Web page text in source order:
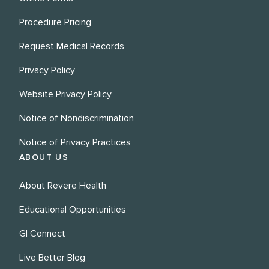
Procedure Pricing
Request Medical Records
Privacy Policy
Website Privacy Policy
Notice of Nondiscrimination
Notice of Privacy Practices
ABOUT US
About Revere Health
Educational Opportunities
GI Connect
Live Better Blog